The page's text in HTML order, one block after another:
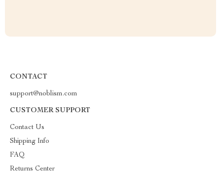
CONTACT
support@noblism.com
CUSTOMER SUPPORT
Contact Us
Shipping Info
FAQ
Returns Center